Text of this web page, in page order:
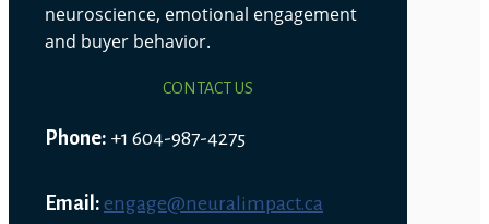
neuroscience, emotional engagement
and buyer behavior.
CONTACT US
Phone: +1 604-987-4275
Email: engage@neuralimpact.ca